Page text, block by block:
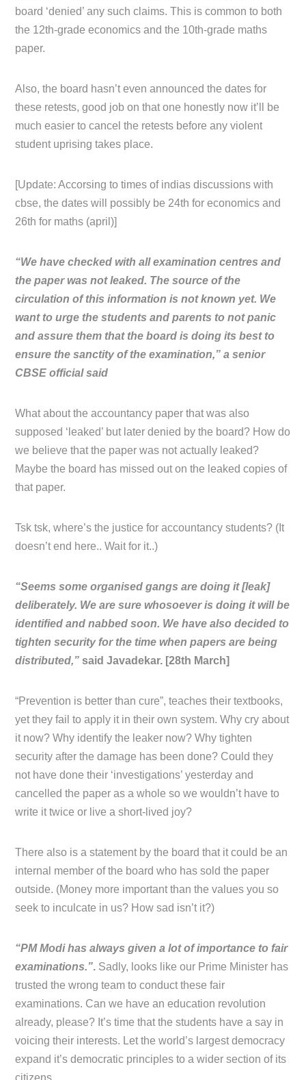
board ‘denied’ any such claims. This is common to both
the 12th-grade economics and the 10th-grade maths
paper.
Also, the board hasn’t even announced the dates for
these retests, good job on that one honestly now it’ll be
much easier to cancel the retests before any violent
student uprising takes place.
[Update: Accorsing to times of indias discussions with
cbse, the dates will possibly be 24th for economics and
26th for maths (april)]
“We have checked with all examination centres and
the paper was not leaked. The source of the
circulation of this information is not known yet. We
want to urge the students and parents to not panic
and assure them that the board is doing its best to
ensure the sanctity of the examination,” a senior
CBSE official said
What about the accountancy paper that was also
supposed ‘leaked’ but later denied by the board? How do
we believe that the paper was not actually leaked?
Maybe the board has missed out on the leaked copies of
that paper.
Tsk tsk, where’s the justice for accountancy students? (It
doesn’t end here.. Wait for it..)
“Seems some organised gangs are doing it [leak]
deliberately. We are sure whosoever is doing it will be
identified and nabbed soon. We have also decided to
tighten security for the time when papers are being
distributed,” said Javadekar. [28th March]
“Prevention is better than cure”, teaches their textbooks,
yet they fail to apply it in their own system. Why cry about
it now? Why identify the leaker now? Why tighten
security after the damage has been done? Could they
not have done their ‘investigations’ yesterday and
cancelled the paper as a whole so we wouldn’t have to
write it twice or live a short-lived joy?
There also is a statement by the board that it could be an
internal member of the board who has sold the paper
outside. (Money more important than the values you so
seek to inculcate in us? How sad isn’t it?)
“PM Modi has always given a lot of importance to fair
examinations.”. Sadly, looks like our Prime Minister has
trusted the wrong team to conduct these fair
examinations. Can we have an education revolution
already, please? It’s time that the students have a say in
voicing their interests. Let the world’s largest democracy
expand it’s democratic principles to a wider section of its